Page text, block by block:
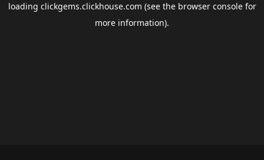
loading clickgems.clickhouse.com (see the browser consolefor
more information).